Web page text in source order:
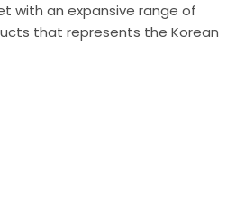
with an expansive range of
that represents the Korean